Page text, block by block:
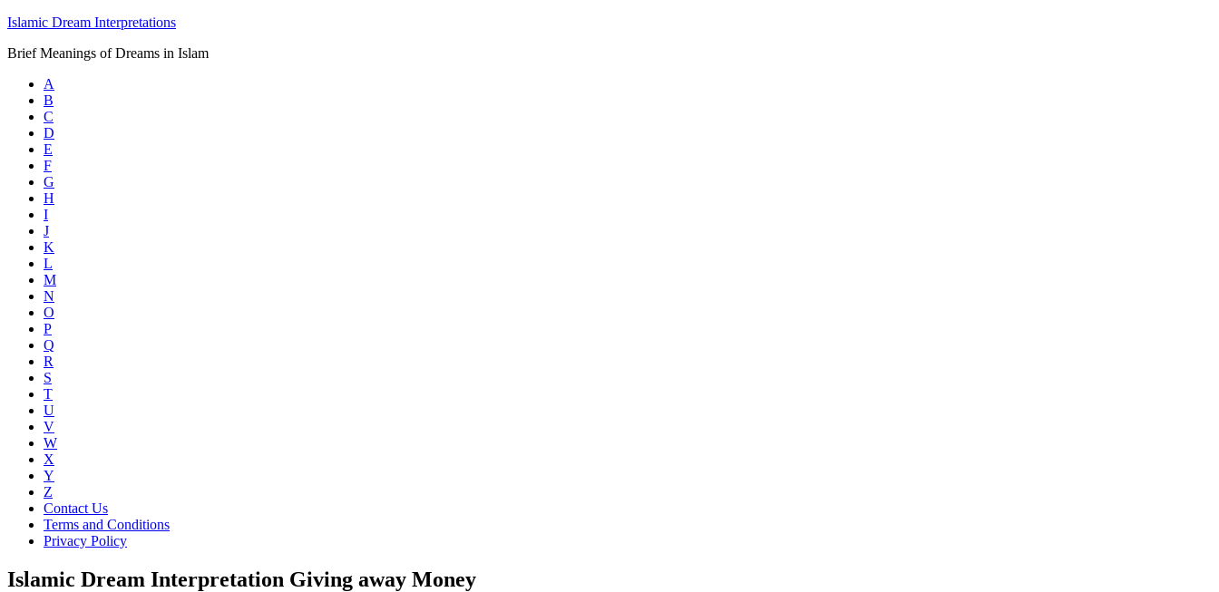
Islamic Dream Interpretations
Brief Meanings of Dreams in Islam
A
B
C
D
E
F
G
H
I
J
K
L
M
N
O
P
Q
R
S
T
U
V
W
X
Y
Z
Contact Us
Terms and Conditions
Privacy Policy
Islamic Dream Interpretation Giving away Money